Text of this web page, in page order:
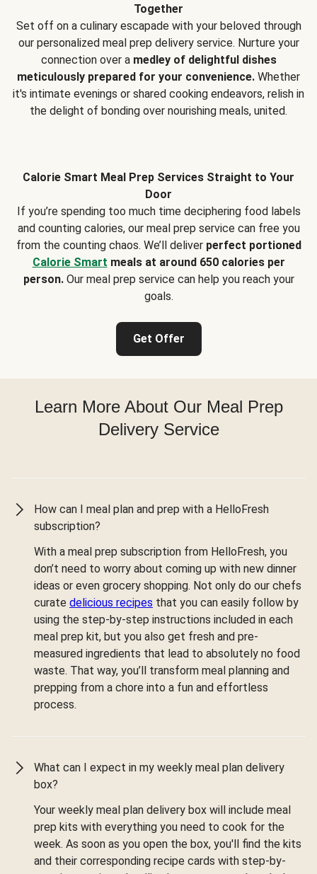
Together
Set off on a culinary escapade with your beloved through
our personalized meal prep delivery service. Nurture your
connection over a medley of delightful dishes
meticulously prepared for your convenience. Whether
it's intimate evenings or shared cooking endeavors, relish in
the delight of bonding over nourishing meals, united.
Calorie Smart Meal Prep Services Straight to Your
Door
If you’re spending too much time deciphering food labels
and counting calories, our meal prep service can free you
from the counting chaos. We’ll deliver perfect portioned
Calorie Smart meals at around 650 calories per
person.Our meal prep service can help you reach your
goals.
Get Offer
Learn More About Our Meal Prep
Delivery Service
How can I meal plan and prep with a HelloFresh
subscription?
With a meal prep subscription from HelloFresh, you
don’t need to worry about coming up with new dinner
ideas or even grocery shopping. Not only do our chefs
curate delicious recipes that you can easily follow by
using the step-by-step instructions included in each
meal prep kit, but you also get fresh and pre-
measured ingredients that lead to absolutely no food
waste. That way, you’ll transform meal planning and
prepping from a chore into a fun and effortless
process.
What can I expect in my weekly meal plan delivery
box?
Your weekly meal plan delivery box will include meal
prep kits with everything you need to cook for the
week. As soon as you open the box, you'll find the kits
and their corresponding recipe cards with step-by-